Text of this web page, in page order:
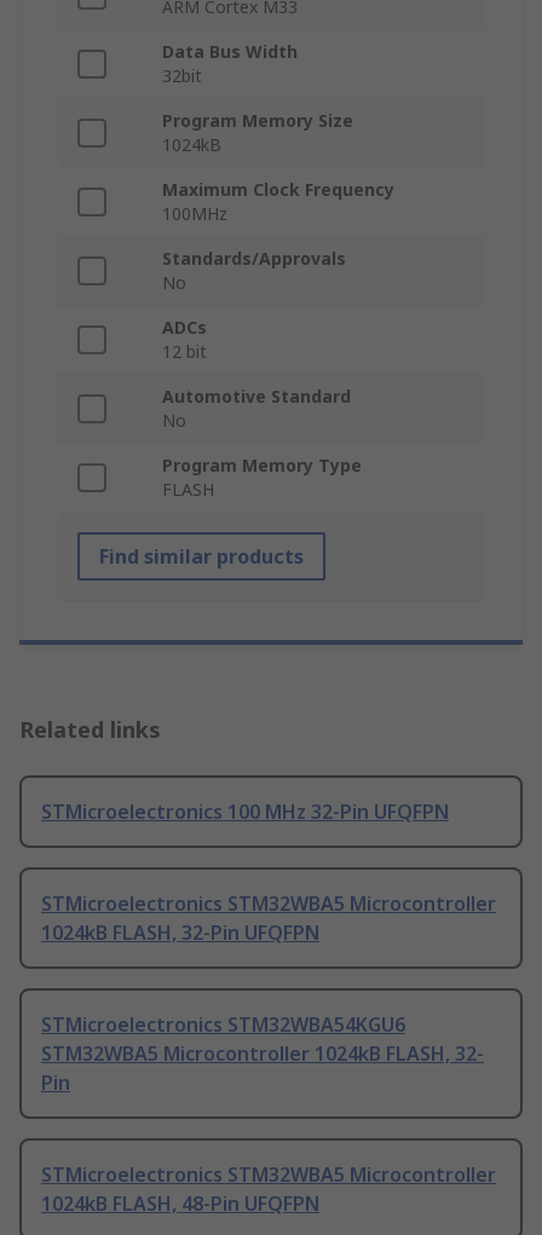
ARM Cortex M33
Data Bus Width
32bit
Program Memory Size
1024kB
Maximum Clock Frequency
100MHz
Standards/Approvals
No
ADCs
12 bit
Automotive Standard
No
Program Memory Type
FLASH
Find similar products
Related links
STMicroelectronics 100 MHz 32-Pin UFQFPN
STMicroelectronics STM32WBA5 Microcontroller
1024kB FLASH, 32-Pin UFQFPN
STMicroelectronics STM32WBA54KGU6
STM32WBA5 Microcontroller 1024kB FLASH, 32-
Pin
STMicroelectronics STM32WBA5 Microcontroller
1024kB FLASH, 48-Pin UFQFPN